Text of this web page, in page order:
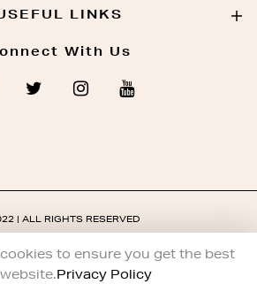
LINKS
With Us
| ALL RIGHTS RESERVED
to ensure you get the best
Privacy Policy